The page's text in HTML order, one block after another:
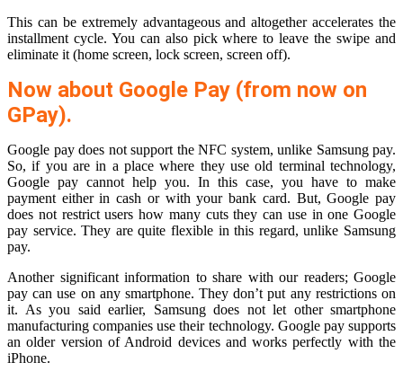
This can be extremely advantageous and altogether accelerates the
installment cycle. You can also pick where to leave the swipe and
eliminate it (home screen, lock screen, screen off).
Now about Google Pay (from now on
GPay).
Google pay does not support the NFC system, unlike Samsung pay.
So, if you are in a place where they use old terminal technology,
Google pay cannot help you. In this case, you have to make
payment either in cash or with your bank card. But, Google pay
does not restrict users how many cuts they can use in one Google
pay service. They are quite flexible in this regard, unlike Samsung
pay.
Another significant information to share with our readers; Google
pay can use on any smartphone. They don’t put any restrictions on
it. As you said earlier, Samsung does not let other smartphone
manufacturing companies use their technology. Google pay supports
an older version of Android devices and works perfectly with the
iPhone.